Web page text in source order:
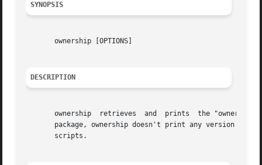
SYNOPSIS
       ownership [OPTIONS]
DESCRIPTION
ownership  retrieves  and  prints  the
package, ownership doesn't print any version
       scripts.